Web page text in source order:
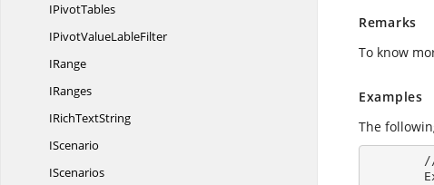
IPivotTables
IPivotValueLableFilter
IRange
IRanges
IRichTextString
IScenario
IScenarios
Remarks
To know
Examples
The